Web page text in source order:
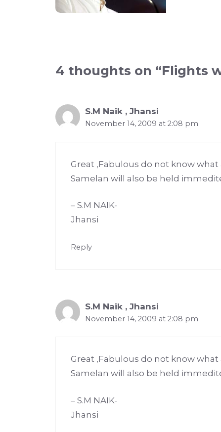
4 thoughts on “Flights
S.M Naik , Jhansi
November 14, 2009 at 2:08 pm
Great ,Fabulous do not know
Samelan will also be held
– S.M NAIK-
Jhansi
Reply
S.M Naik , Jhansi
November 14, 2009 at 2:08 pm
Great ,Fabulous do not know
Samelan will also be held
– S.M NAIK-
Jhansi